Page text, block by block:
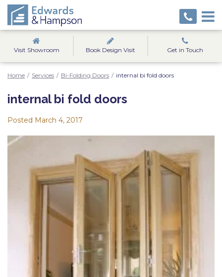
Visit Showroom Book Design Visit Get in Touch
Home / Services / Bi-Folding Doors / internal bi fold doors
internal bi fold doors
Posted March 4, 2017